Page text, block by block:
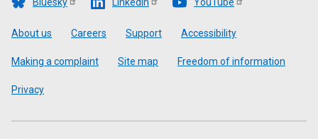
Footer
About us Careers Support Accessibility
Making a complaint Site map Freedom of information
Privacy